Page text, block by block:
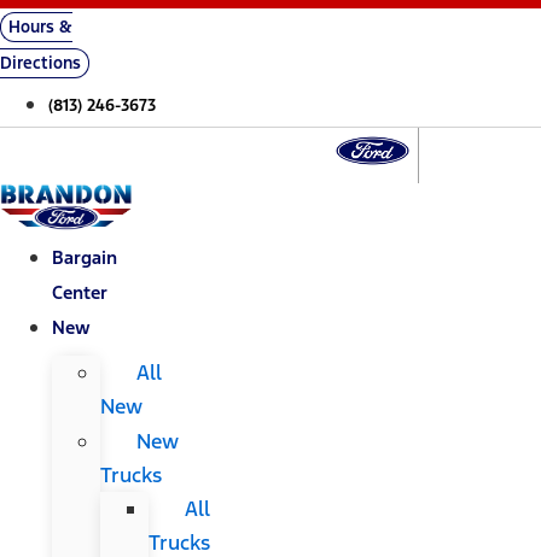
Hours &
Directions
(813) 246-3673
Bargain
Center
New
All
New
New
Trucks
All
Trucks